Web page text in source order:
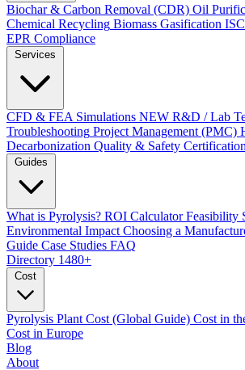
Biochar & Carbon Removal (CDR) Oil
Chemical Recycling Biomass Gasification
EPR Compliance
Services
CFD & FEA Simulations NEW R&D / Lab
Troubleshooting Project Management (PMC)
Decarbonization Quality & Safety
Guides
What is Pyrolysis? ROI Calculator Feasibility
Environmental Impact Choosing a
Guide Case Studies FAQ
Directory 1480+
Cost
Pyrolysis Plant Cost (Global Guide) Cost in
Cost in Europe
Blog
About